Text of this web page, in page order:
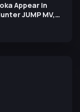
Appear in
JUMP MV,